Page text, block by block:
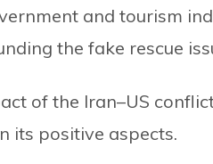
and tourism
the fake rescue
of the Iran–US
its positive aspects.